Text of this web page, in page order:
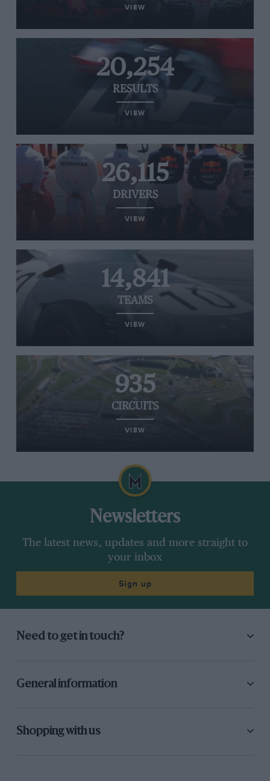
VIEW
20,254
RESULTS
VIEW
26,115
DRIVERS
VIEW
14,841
TEAMS
VIEW
935
CIRCUITS
VIEW
Newsletters
The latest news, updates and more straight to
your inbox
Sign up
Need to get in touch?
General information
Shopping with us